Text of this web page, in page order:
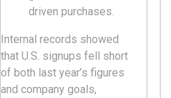
driven purchases.
Internal records showed
that U.S. signups fell short
of both last year’s figures
and company goals,